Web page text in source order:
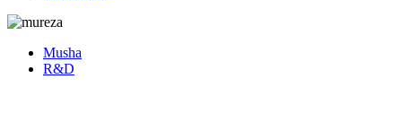
Musha
R&D